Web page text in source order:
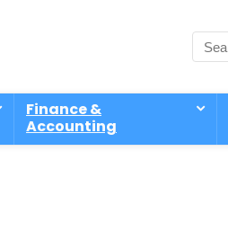
Finance &
Accounting